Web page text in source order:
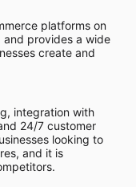
platforms on
and provides a wide
create and
integration with
24/7 customer
looking to
and it is